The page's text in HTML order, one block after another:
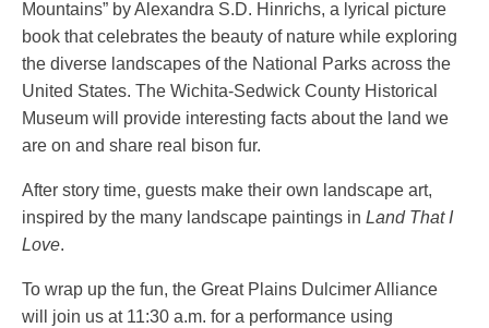
Mountains” by Alexandra S.D. Hinrichs, a lyrical picture
book that celebrates the beauty of nature while exploring
the diverse landscapes of the National Parks across the
United States. The Wichita-Sedwick County Historical
Museum will provide interesting facts about the land we
are on and share real bison fur.
After story time, guests make their own landscape art,
inspired by the many landscape paintings in Land That I
Love.
To wrap up the fun, the Great Plains Dulcimer Alliance
will join us at 11:30 a.m. for a performance using